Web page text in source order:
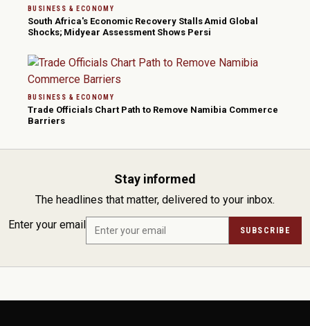
BUSINESS & ECONOMY
South Africa's Economic Recovery Stalls Amid Global
Shocks; Midyear Assessment Shows Persi
BUSINESS & ECONOMY
Trade Officials Chart Path to Remove Namibia Commerce
Barriers
Stay informed
The headlines that matter, delivered to your inbox.
Enter your email
SUBSCRIBE